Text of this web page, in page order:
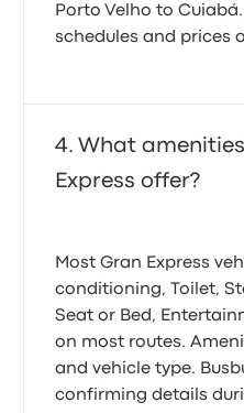
Porto Velho to
schedules and prices
What
Express offer?
Most Gran Express
conditioning, Toilet,
Seat or Bed,
on most routes.
and vehicle type.
confirming details